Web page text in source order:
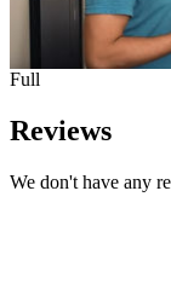
Full
Reviews
We don't have any